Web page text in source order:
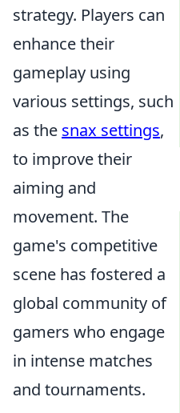
strategy. Players can
enhance their
gameplay using
various settings, such
as the snax settings,
to improve their
aiming and
movement. The
game's competitive
scene has fostered a
global community of
gamers who engage
in intense matches
and tournaments.